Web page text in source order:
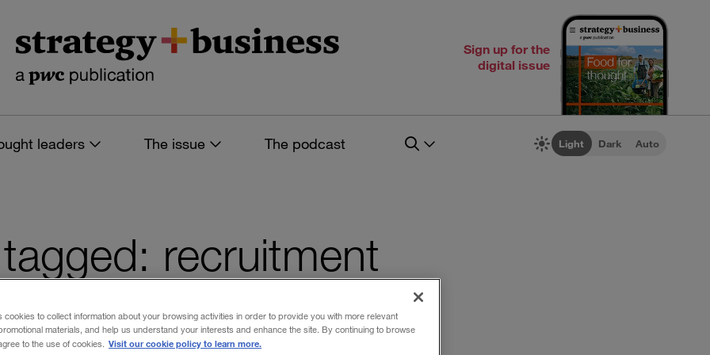
Sign up for the
digital issue
leaders The issue The podcast Light Dark Auto
recruitment
filters
cookies to collect information about your browsing activities in order to provide you with more relevant
materials, and help us understand your interests and enhance the site. By continuing to browse
to the use of cookies. Visit our cookie policy to learn more.